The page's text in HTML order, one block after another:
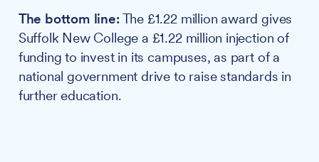
The bottom line:The £1.22 million award gives
Suffolk New College a £1.22 million injection of
funding to invest in its campuses, as part of a
national government drive to raise standards in
further education.